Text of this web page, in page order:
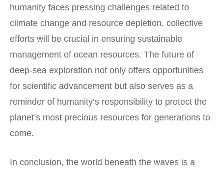
humanity faces pressing challenges related to
climate change and resource depletion, collective
efforts will be crucial in ensuring sustainable
management of ocean resources. The future of
deep-sea exploration not only offers opportunities
for scientific advancement but also serves as a
reminder of humanity’s responsibility to protect the
planet’s most precious resources for generations to
come.
In conclusion, the world beneath the waves is a